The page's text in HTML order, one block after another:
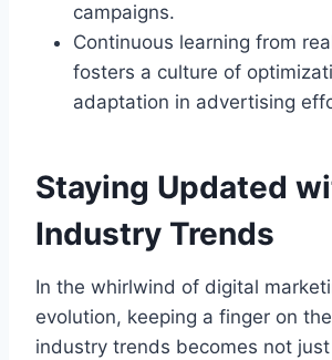
campaigns.
Continuous learning from
fosters a culture of
adaptation in advertising
Staying Updated
Industry Trends
In the whirlwind of digital
evolution, keeping a finger on
industry trends becomes not